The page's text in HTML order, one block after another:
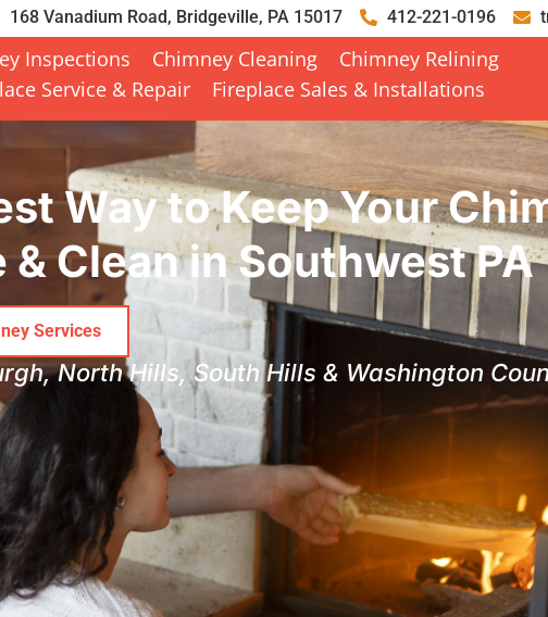
168 Vanadium Road, Bridgeville, PA 15017 412-221-0196
Inspections Chimney Cleaning
Chimney Relining
Service & Repair
Fireplace Sales & Installations
Way to Keep Your
& Clean in Southwest PA
Services
North Hills, South Hills & Washington